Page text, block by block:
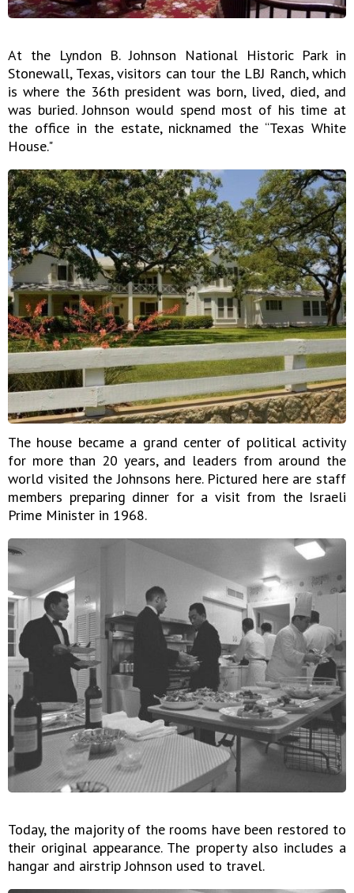
At the Lyndon B. Johnson National Historic Park in
Stonewall, Texas, visitors can tour the LBJ Ranch, which
is where the 36th president was born, lived, died, and
was buried. Johnson would spend most of his time at
the office in the estate, nicknamed the “Texas White
House."
The house became a grand center of political activity
for more than 20 years, and leaders from around the
world visited the Johnsons here. Pictured here are staff
members preparing dinner for a visit from the Israeli
Prime Minister in 1968.
Today, the majority of the rooms have been restored to
their original appearance. The property also includes a
hangar and airstrip Johnson used to travel.